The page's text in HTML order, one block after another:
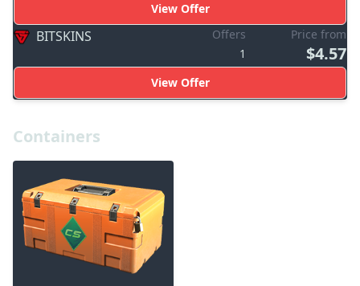
View Offer
BITSKINS
Offers
1
Price from
$4.57
View Offer
Containers